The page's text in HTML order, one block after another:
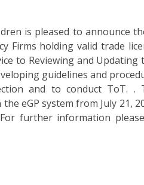
is pleased to announce
Firms holding valid trade
to Reviewing and Updating
guidelines and
and to conduct ToT. .
eGP system from July 21,
further information